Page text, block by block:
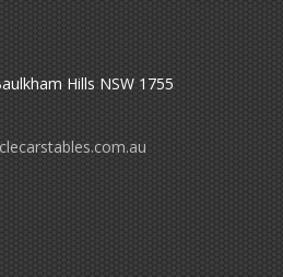
Hills NSW 1755